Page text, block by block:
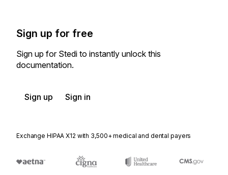
Sign up for free
Sign up for Stedi to instantly unlock this
documentation.
Sign up Sign in
Exchange HIPAA X12 with 3,500+ medical and dental payers